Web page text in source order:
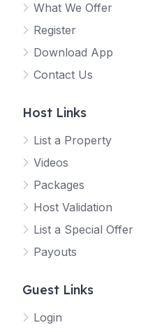
What We Offer
Register
Download App
Contact Us
Host Links
List a Property
Videos
Packages
Host Validation
List a Special Offer
Payouts
Guest Links
Login